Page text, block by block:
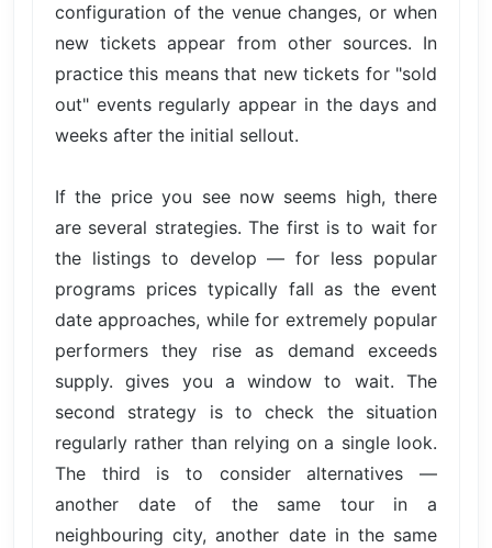
configuration of the venue changes, or when
new tickets appear from other sources. In
practice this means that new tickets for "sold
out" events regularly appear in the days and
weeks after the initial sellout.
If the price you see now seems high, there
are several strategies. The first is to wait for
the listings to develop — for less popular
programs prices typically fall as the event
date approaches, while for extremely popular
performers they rise as demand exceeds
supply. gives you a window to wait. The
second strategy is to check the situation
regularly rather than relying on a single look.
The third is to consider alternatives —
another date of the same tour in a
neighbouring city, another date in the same